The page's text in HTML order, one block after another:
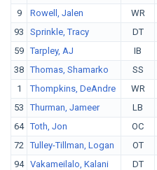
9
Rowell, Jalen WR
93
Sprinkle, Tracy DT
59 Tarpley, AJ IB
38 Thomas, Shamarko SS
1
Thompkins, DeAndre WR
53
Thurman, Jameer LB
64 Toth, Jon OC
72 Tulley-Tillman, Logan OT
94 Vakameilalo, Kalani DT